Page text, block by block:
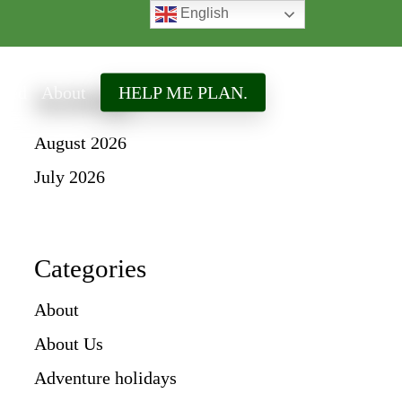
About HELP ME PLAN.
Archives
August 2026
July 2026
Categories
About
About Us
Adventure holidays
English